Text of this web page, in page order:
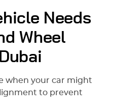
Needs
Wheel
when your car might
to prevent